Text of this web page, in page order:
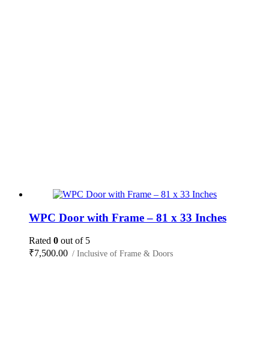
WPC Door with Frame – 81 x 33 Inches
Rated 0 out of 5
₹7,500.00 / Inclusive of Frame & Doors